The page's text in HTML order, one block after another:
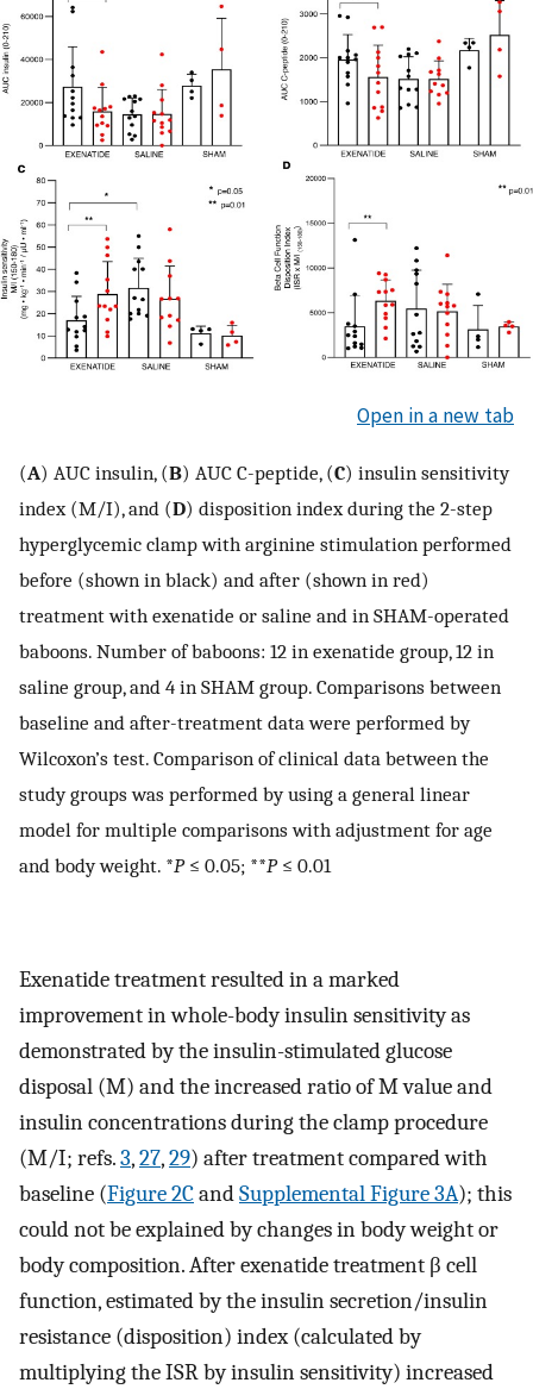
Open in a new tab
(A) AUC insulin, (B) AUC C-peptide, (C) insulin sensitivity
index (M/I), and (D) disposition index during the 2-step
hyperglycemic clamp with arginine stimulation performed
before (shown in black) and after (shown in red)
treatment with exenatide or saline and in SHAM-operated
baboons. Number of baboons: 12 in exenatide group, 12 in
saline group, and 4 in SHAM group. Comparisons between
baseline and after-treatment data were performed by
Wilcoxon’s test. Comparison of clinical data between the
study groups was performed by using a general linear
model for multiple comparisons with adjustment for age
and body weight. *P≤ 0.05; **P≤ 0.01
Exenatide treatment resulted in a marked
improvement in whole-body insulin sensitivity as
demonstrated by the insulin-stimulated glucose
disposal (M) and the increased ratio of M value and
insulin concentrations during the clamp procedure
(M/I; refs.3,27,29) after treatment compared with
baseline (Figure 2CandSupplemental Figure 3A); this
could not be explained by changes in body weight or
body composition. After exenatide treatment β cell
function, estimated by the insulin secretion/insulin
resistance (disposition) index (calculated by
multiplying the ISR by insulin sensitivity) increased